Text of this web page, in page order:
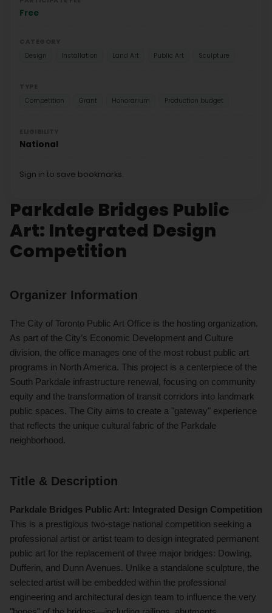
Parkdale Bridges Public
Art: Integrated Design
Competition
Organizer Information
The City of Toronto Public Art Office is the hosting organization.
As part of the City’s Economic Development and Culture
division, the office manages one of the most robust public art
programs in North America. This project is a centerpiece of the
South Parkdale infrastructure renewal, focusing on community
equity and the transformation of transit corridors into landmark
public spaces. The City aims to create a "gateway" experience
that reflects the unique cultural fabric of the Parkdale
neighborhood.
Title & Description
Parkdale Bridges Public Art: Integrated Design Competition
This is a prestigious two-stage national competition seeking a
professional artist or artist team to design integrated permanent
public art for the replacement of three major bridges: Dowling,
Dufferin, and Dunn Avenues. Unlike a standalone sculpture, the
selected artist will be embedded within the professional
engineering and architectural design team to influence the very
Free
Design
Installation Land Art Public Art Sculpture
Competition
Grant Honorarium Production budget
National
Sign in to save bookmarks.